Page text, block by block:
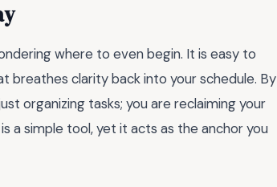
where to even begin. It is easy to
breathes clarity back into your schedule. By
organizing tasks; you are reclaiming your
a simple tool, yet it acts as the anchor you